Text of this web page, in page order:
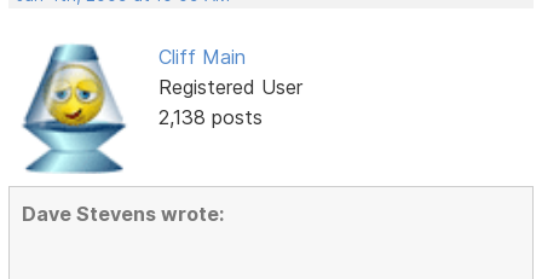
Cliff Main
Registered User
2,138 posts
Dave Stevens wrote: